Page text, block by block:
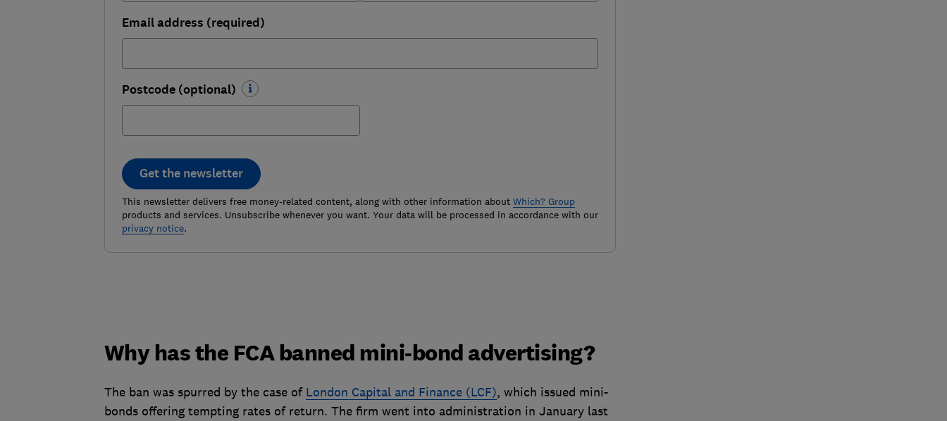
Email address (required)
Postcode (optional)
Get the newsletter
This newsletter delivers free money-related content, along with other information about Which? Group
products and services. Unsubscribe whenever you want. Your data will be processed in accordance with our
privacy notice.
Why has the FCA banned mini-bond advertising?
The ban was spurred by the case of London Capital and Finance (LCF), which issued mini-
bonds offering tempting rates of return. The firm went into administration in January last